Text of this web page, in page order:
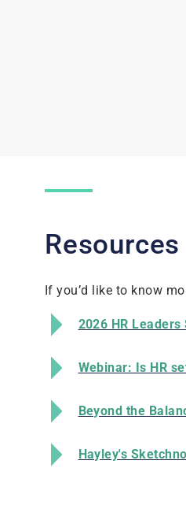
Resources
If you’d like to know
2026 HR
Webinar: Is HR
Beyond the
Hayley's